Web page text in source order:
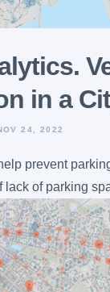
in a
24, 2022
prevent
lack of parking